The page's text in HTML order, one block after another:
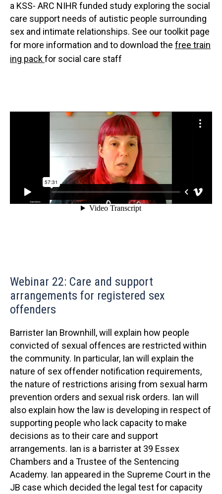
a KSS- ARC NIHR funded study exploring the social
care support needs of autistic people surrounding
sex and intimate relationships. See our toolkit page
for more information and to download the free train
ing packfor social care staff
Webinar 22: Care and support
arrangements for registered sex
offenders
Barrister Ian Brownhill, will explain how people
convicted of sexual offences are restricted within
the community. In particular, Ian will explain the
nature of sex offender notification requirements,
the nature of restrictions arising from sexual harm
prevention orders and sexual risk orders. Ian will
also explain how the law is developing in respect of
supporting people who lack capacity to make
decisions as to their care and support
arrangements. Ian is a barrister at 39 Essex
Chambers and a Trustee of the Sentencing
Academy. Ian appeared in the Supreme Court in the
JB case which decided the legal test for capacity